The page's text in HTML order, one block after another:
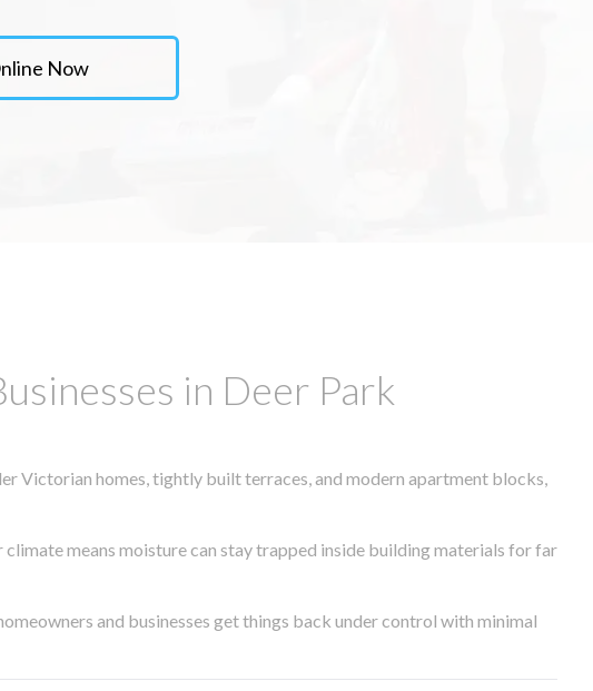
Now
in Deer Park
Victorian homes, tightly built terraces, and modern apartment blocks,
means moisture can stay trapped inside building materials for far
and businesses get things back under control with minimal